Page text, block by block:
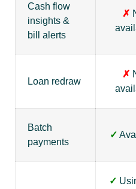
Cash flow
insights &
bill alerts
✗
Loan redraw
✗
Batch
payments
✓
✓